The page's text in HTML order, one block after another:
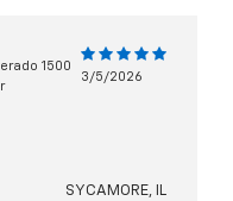
1500
3/5/2026
SYCAMORE, IL